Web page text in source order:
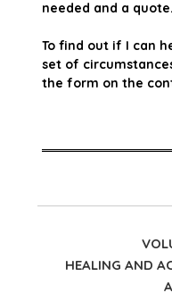
needed and a quote.
To find out if I can
set of
the form on the
HEALING AND